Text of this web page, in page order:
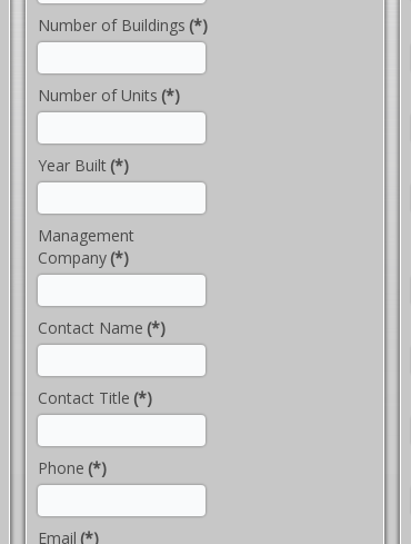
Number of Buildings (*)
Number of Units (*)
Year Built (*)
Management
Company (*)
Contact Name (*)
Contact Title (*)
Phone (*)
Email (*)